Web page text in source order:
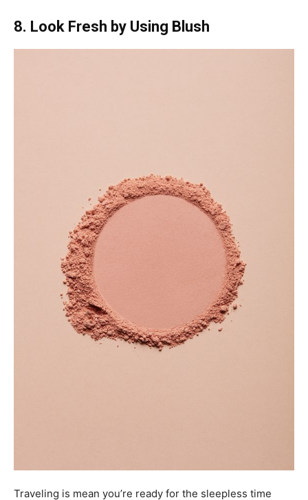
8. Look Fresh by Using Blush
Traveling is mean you’re ready for the sleepless time